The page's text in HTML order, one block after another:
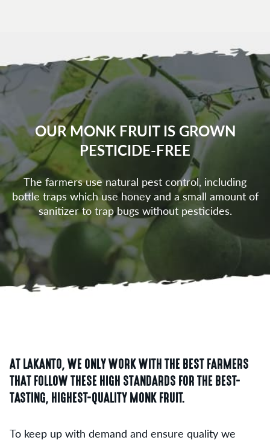
OUR MONK FRUIT IS GROWN
PESTICIDE-FREE
The farmers use natural pest control, including
bottle traps which use honey and a small amount of
sanitizer to trap bugs without pesticides.
AT LAKANTO, WE ONLY WORK WITH THE BEST FARMERS
THAT FOLLOW THESE HIGH STANDARDS FOR THE BEST-
TASTING, HIGHEST-QUALITY MONK FRUIT.
To keep up with demand and ensure quality we